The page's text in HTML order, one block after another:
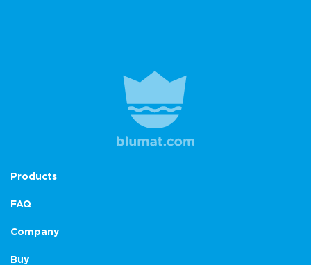
Products
FAQ
Company
Buy